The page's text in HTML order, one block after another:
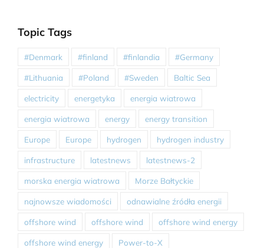
Topic Tags
#Denmark #finland #finlandia #Germany
#Lithuania #Poland #Sweden Baltic Sea
electricity energetyka energia wiatrowa
energia wiatrowa energy energy transition
Europe Europe hydrogen hydrogen industry
infrastructure latestnews latestnews-2
morska energia wiatrowa Morze Bałtyckie
najnowsze wiadomości odnawialne źródła energii
offshore wind offshore wind offshore wind energy
offshore wind energy Power-to-X